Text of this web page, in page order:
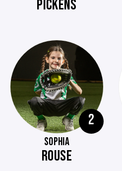
PICKENS
2
SOPHIA
ROUSE